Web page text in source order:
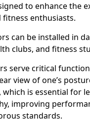
to enhance the
fitness enthusiasts.
can be installed in
clubs, and fitness
serve critical
view of one’s
which is essential for
improving
standards.